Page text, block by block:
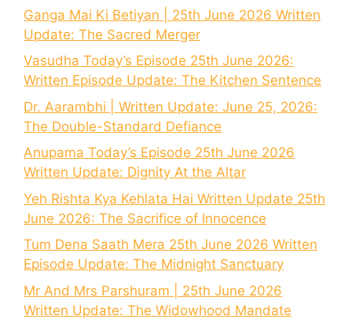
Ganga Mai Ki Betiyan | 25th June 2026 Written
Update: The Sacred Merger
Vasudha Today’s Episode 25th June 2026:
Written Episode Update: The Kitchen Sentence
Dr. Aarambhi | Written Update: June 25, 2026:
The Double-Standard Defiance
Anupama Today’s Episode 25th June 2026
Written Update: Dignity At the Altar
Yeh Rishta Kya Kehlata Hai Written Update 25th
June 2026: The Sacrifice of Innocence
Tum Dena Saath Mera 25th June 2026 Written
Episode Update: The Midnight Sanctuary
Mr And Mrs Parshuram | 25th June 2026
Written Update: The Widowhood Mandate